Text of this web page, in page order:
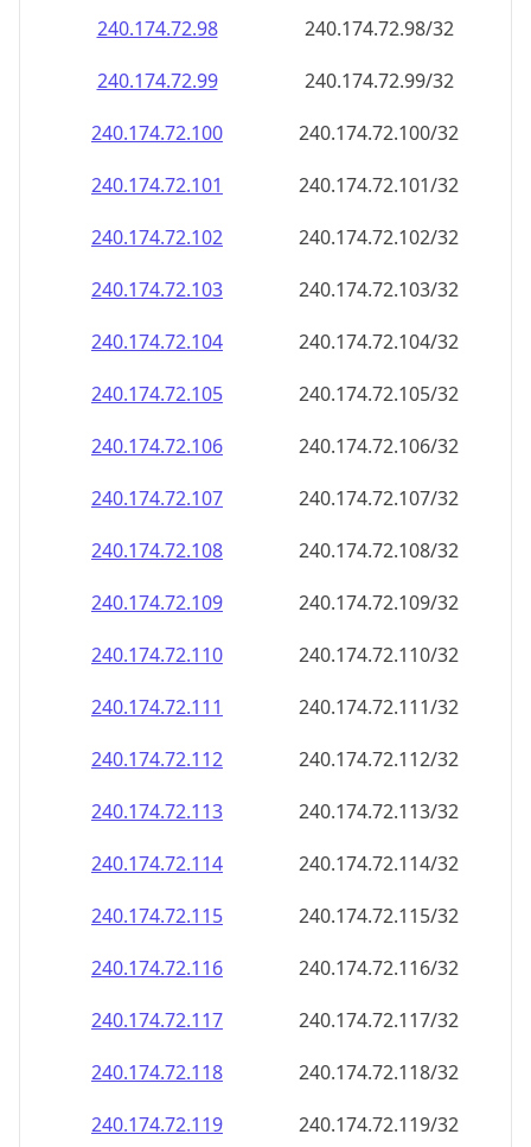
240.174.72.98
240.174.72.98/32
240.174.72.99
240.174.72.99/32
240.174.72.100
240.174.72.100/32
240.174.72.101
240.174.72.101/32
240.174.72.102
240.174.72.102/32
240.174.72.103
240.174.72.103/32
240.174.72.104
240.174.72.104/32
240.174.72.105
240.174.72.105/32
240.174.72.106
240.174.72.106/32
240.174.72.107
240.174.72.107/32
240.174.72.108
240.174.72.108/32
240.174.72.109
240.174.72.109/32
240.174.72.110
240.174.72.110/32
240.174.72.111
240.174.72.111/32
240.174.72.112
240.174.72.112/32
240.174.72.113
240.174.72.113/32
240.174.72.114
240.174.72.114/32
240.174.72.115
240.174.72.115/32
240.174.72.116
240.174.72.116/32
240.174.72.117
240.174.72.117/32
240.174.72.118
240.174.72.118/32
240.174.72.119
240.174.72.119/32